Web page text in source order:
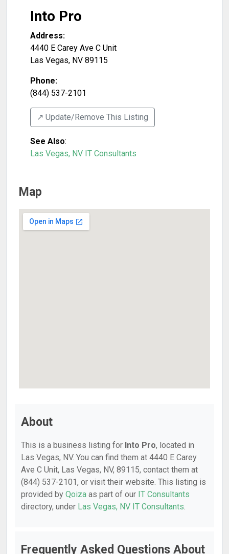
Into Pro
Address:
4440 E Carey Ave C Unit
Las Vegas, NV 89115
Phone:
(844) 537-2101
↗️ Update/Remove This Listing
See Also:
Las Vegas, NV IT Consultants
Map
About
This is a business listing for Into Pro, located in
Las Vegas, NV. You can find them at 4440 E Carey
Ave C Unit, Las Vegas, NV, 89115, contact them at
(844) 537-2101, or visit their website. This listing is
provided by Qoiza as part of our IT Consultants
directory, under Las Vegas, NV IT Consultants.
Frequently Asked Questions About